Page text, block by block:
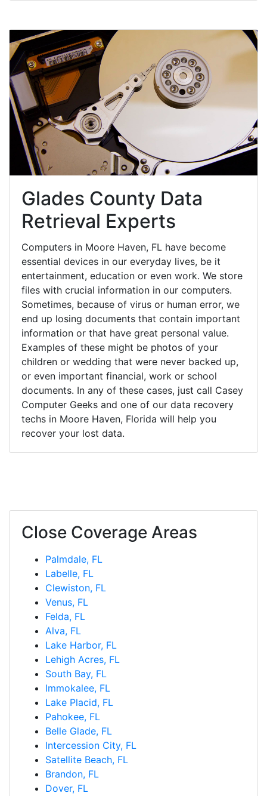
Glades County Data
Retrieval Experts
Computers in Moore Haven, FL have become
essential devices in our everyday lives, be it
entertainment, education or even work. We store
files with crucial information in our computers.
Sometimes, because of virus or human error, we
end up losing documents that contain important
information or that have great personal value.
Examples of these might be photos of your
children or wedding that were never backed up,
or even important financial, work or school
documents. In any of these cases, just call Casey
Computer Geeks and one of our data recovery
techs in Moore Haven, Florida will help you
recover your lost data.
Close Coverage Areas
Palmdale, FL
Labelle, FL
Clewiston, FL
Venus, FL
Felda, FL
Alva, FL
Lake Harbor, FL
Lehigh Acres, FL
South Bay, FL
Immokalee, FL
Lake Placid, FL
Pahokee, FL
Belle Glade, FL
Intercession City, FL
Satellite Beach, FL
Brandon, FL
Dover, FL